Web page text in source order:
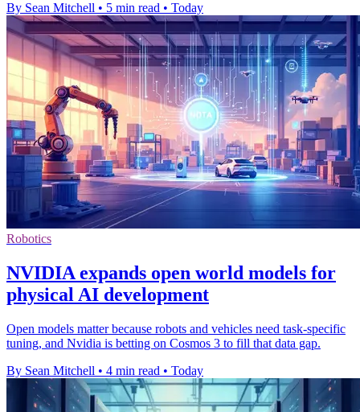
By Sean Mitchell • 5 min read • Today
Robotics
NVIDIA expands open world models for
physical AI development
Open models matter because robots and vehicles need task-specific
tuning, and Nvidia is betting on Cosmos 3 to fill that data gap.
By Sean Mitchell • 4 min read • Today